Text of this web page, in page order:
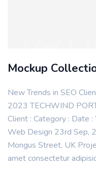
Mockup
New Trends in SEO
2023 TECHWIND
Client : Category : Date
Web Design 23rd Sep,
Mongus Street, UK
amet consectetur